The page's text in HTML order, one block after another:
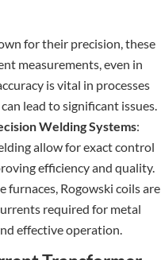
for their precision, these
measurements, even in
is vital in processes
lead to significant issues.
Welding Systems:
allow for exact control
efficiency and quality.
furnaces, Rogowski coils are
required for metal
effective operation.